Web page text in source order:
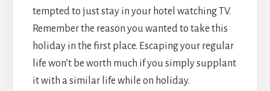
tempted to just stay in your hotel watching TV.
Remember the reason you wanted to take this
holiday in the first place. Escaping your regular
life won’t be worth much if you simply supplant
it with a similar life while on holiday.